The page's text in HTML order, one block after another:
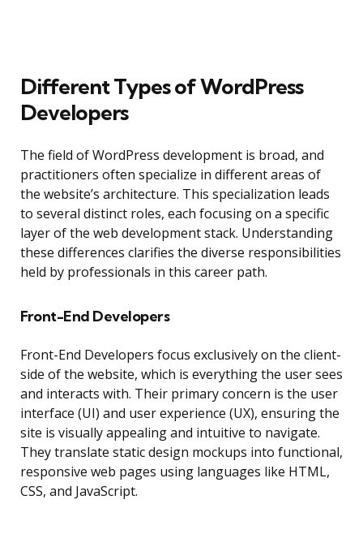
Different Types of WordPress
Developers
The field of WordPress development is broad, and
practitioners often specialize in different areas of
the website’s architecture. This specialization leads
to several distinct roles, each focusing on a specific
layer of the web development stack. Understanding
these differences clarifies the diverse responsibilities
held by professionals in this career path.
Front-End Developers
Front-End Developers focus exclusively on the client-
side of the website, which is everything the user sees
and interacts with. Their primary concern is the user
interface (UI) and user experience (UX), ensuring the
site is visually appealing and intuitive to navigate.
They translate static design mockups into functional,
responsive web pages using languages like HTML,
CSS, and JavaScript.